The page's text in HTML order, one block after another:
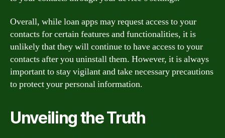
Overall, while loan apps may request access to your
contacts for certain features and functionalities, it is
unlikely that they will continue to have access to your
contacts after you uninstall them. However, it is always
important to stay vigilant and take necessary precautions
to protect your personal information.
Unveiling the Truth